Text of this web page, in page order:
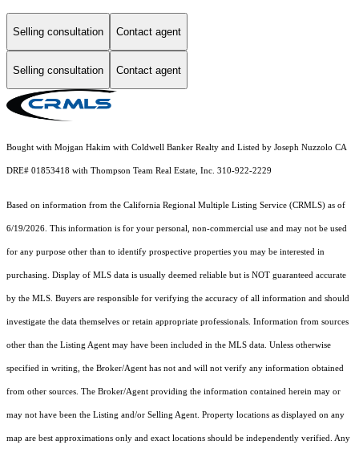
Selling consultation Contact agent
Selling consultation Contact agent
Bought with Mojgan Hakim with Coldwell Banker Realty and Listed by Joseph Nuzzolo CA
DRE# 01853418 with Thompson Team Real Estate, Inc. 310-922-2229
Based on information from the California Regional Multiple Listing Service (CRMLS) as of
6/19/2026. This information is for your personal, non-commercial use and may not be used
for any purpose other than to identify prospective properties you may be interested in
purchasing. Display of MLS data is usually deemed reliable but is NOT guaranteed accurate
by the MLS. Buyers are responsible for verifying the accuracy of all information and should
investigate the data themselves or retain appropriate professionals. Information from sources
other than the Listing Agent may have been included in the MLS data. Unless otherwise
specified in writing, the Broker/Agent has not and will not verify any information obtained
from other sources. The Broker/Agent providing the information contained herein may or
may not have been the Listing and/or Selling Agent. Property locations as displayed on any
map are best approximations only and exact locations should be independently verified. Any